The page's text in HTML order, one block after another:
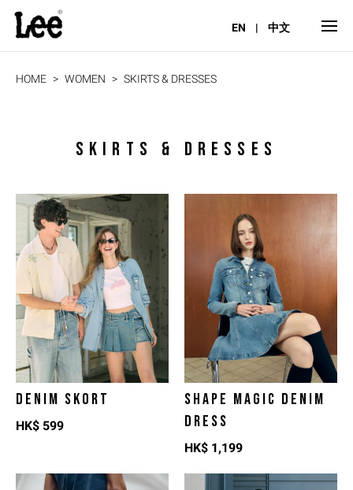
EN | 中文
HOME WOMEN SKIRTS & DRESSES
SKIRTS & DRESSES
DENIM SKORT
HK$ 599
SHAPE MAGIC DENIM
DRESS
HK$ 1,199